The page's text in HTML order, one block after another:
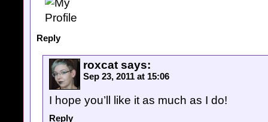
Reply
roxcat says:
Sep 23, 2011 at 15:06
I hope you’ll like it as much as I do!
Reply